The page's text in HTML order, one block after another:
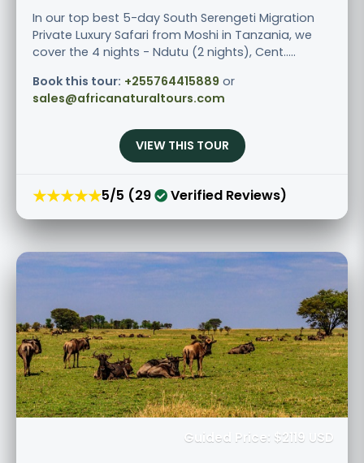
In our top best 5-day South Serengeti Migration
Private Luxury Safari from Moshi in Tanzania, we
cover the 4 nights - Ndutu (2 nights), Cent.....
Book this tour: +255764415889 or
sales@africanaturaltours.com
VIEW THIS TOUR
★★★★★5/5 (29 Verified Reviews)
Guided Price: $2119 USD